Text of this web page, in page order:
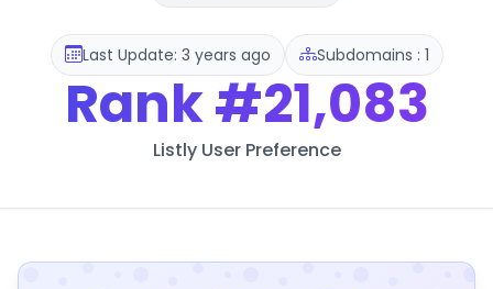
Last Update: 3 years ago Subdomains : 1
Rank#21,083
Listly User Preference